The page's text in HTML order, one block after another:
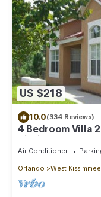
US $218
10.0(334 Reviews)
4 Bedroom Villa
Kissimmee off
Air Conditioner
Orlando West Kissimmee